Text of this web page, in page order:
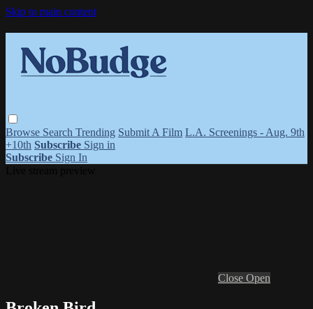
Skip to main content
Browse Search Trending Submit A Film L.A. Screenings - Aug. 9th
+10th Subscribe Sign in
Subscribe Sign In
Close Open